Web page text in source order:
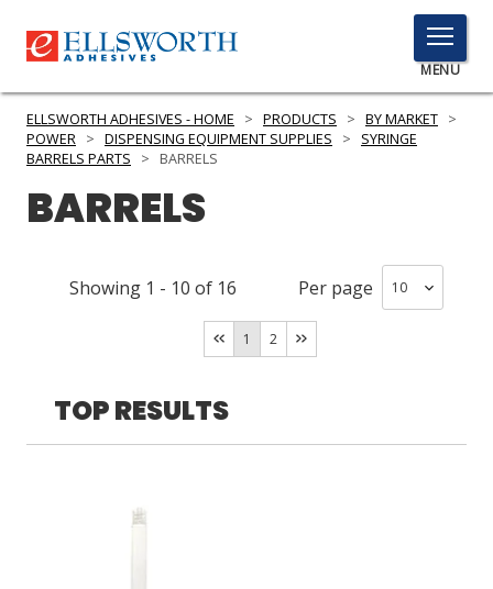
TOGGLE
MENU
MENU
Search
SERVICES
GET IN TOUCH
ELLSWORTH ADHESIVES - HOME > PRODUCTS > BY MARKET >
POWER > DISPENSING EQUIPMENT SUPPLIES >
SYRINGE
BARRELS PARTS
> BARRELS
BARRELS
Showing 1 - 10 of 16 Per page
1 2
TOP RESULTS